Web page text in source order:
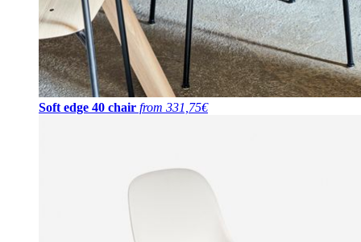
Soft edge 40 chair from 331,75€